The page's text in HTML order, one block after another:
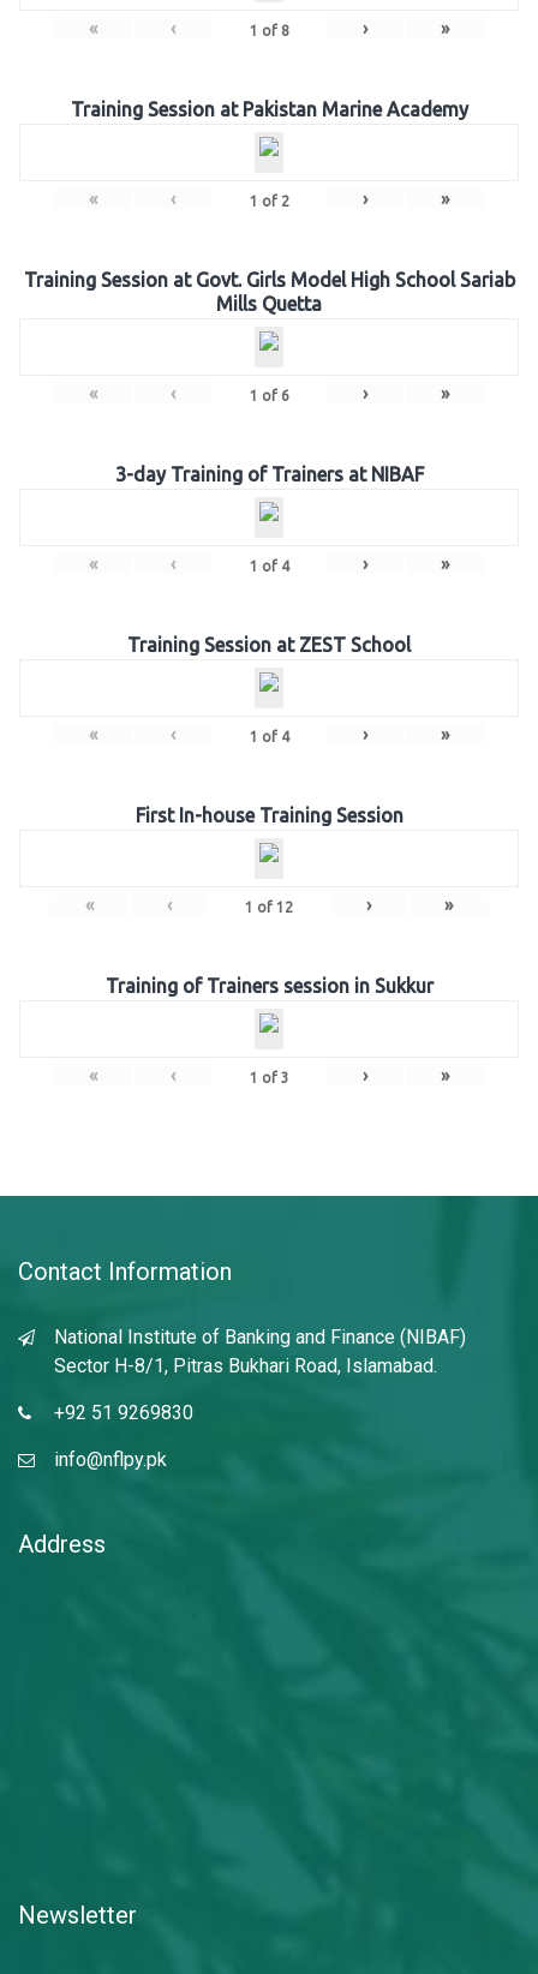
« ‹ 1 of 8 › »
Training Session at Pakistan Marine Academy
« ‹ 1 of 2 › »
Training Session at Govt. Girls Model High School Sariab
Mills Quetta
« ‹ 1 of 6 › »
3-day Training of Trainers at NIBAF
« ‹ 1 of 4 › »
Training Session at ZEST School
« ‹ 1 of 4 › »
First In-house Training Session
« ‹ 1 of 12 › »
Training of Trainers session in Sukkur
« ‹ 1 of 3 › »
Contact Information
National Institute of Banking and Finance (NIBAF)
Sector H-8/1, Pitras Bukhari Road, Islamabad.
+92 51 9269830
info@nflpy.pk
Address
Newsletter